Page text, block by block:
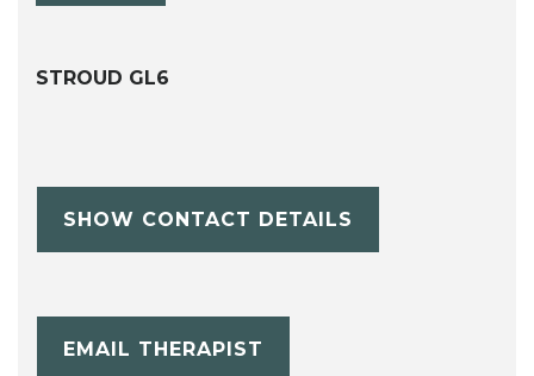
STROUD GL6
SHOW CONTACT DETAILS
EMAIL THERAPIST